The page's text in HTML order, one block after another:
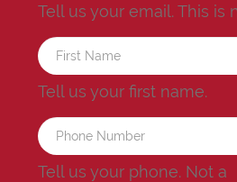
Tell us your email. This is
Tell us your first name.
Tell us your phone. Not a